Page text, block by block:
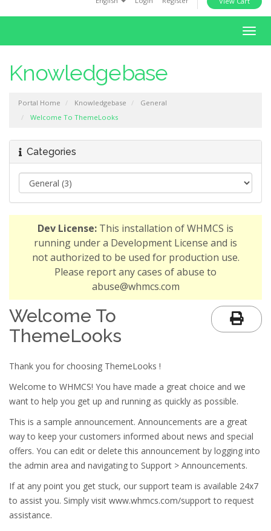
o
T
o
i
g
a
Knowledgebase
Portal Home Knowledgebase
General
Welcome To ThemeLooks
Categories
Dev License: This installation of WHMCS is
running under a Development License and is
not authorized to be used for production use.
Please report any cases of abuse to
abuse@whmcs.com
Welcome To
ThemeLooks
Thank you for choosing ThemeLooks !
Welcome to WHMCS! You have made a great choice and we
want to help you get up and running as quickly as possible.
This is a sample announcement. Announcements are a great
way to keep your customers informed about news and special
offers. You can edit or delete this announcement by logging into
the admin area and navigating to Support > Announcements.
If at any point you get stuck, our support team is available 24x7
to assist you. Simply visit www.whmcs.com/support to request
assistance.